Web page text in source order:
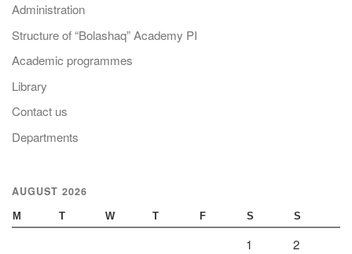
Administration
Structure of “Bolashaq” Academy PI
Academic programmes
Library
Contact us
Departments
AUGUST 2026
M T W T F S S
1 2